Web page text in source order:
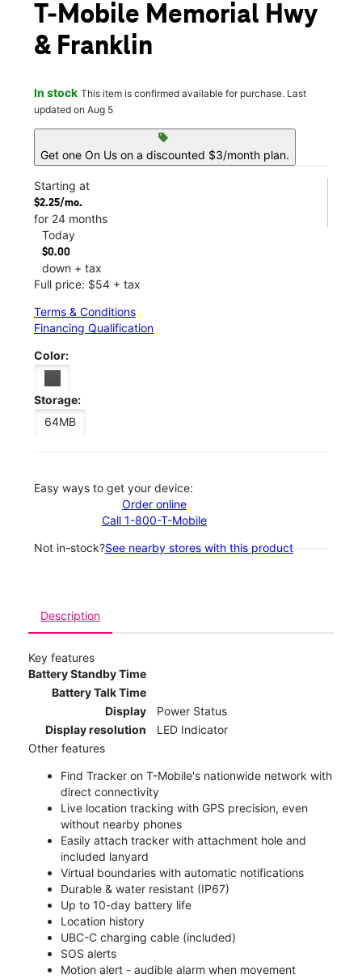
T-Mobile Memorial Hwy
& Franklin
In stock This item is confirmed available for purchase. Last
updated on Aug 5
sell
Get one On Us on a discounted $3/month plan.
Starting at
$2.25/mo.
for 24 months
Today
$0.00
down + tax
Full price: $54 + tax
Terms & Conditions
Financing Qualification
Color:
Storage:
64MB
Easy ways to get your device:
Order online
Call 1-800-T-Mobile
Not in-stock?See nearby stores with this product
Description
Key features
Battery Standby Time
Battery Talk Time
Display
Power Status
Display resolution
LED Indicator
Other features
Find Tracker on T-Mobile's nationwide network with
direct connectivity
Live location tracking with GPS precision, even
without nearby phones
Easily attach tracker with attachment hole and
included lanyard
Virtual boundaries with automatic notifications
Durable & water resistant (IP67)
Up to 10-day battery life
Location history
UBC-C charging cable (included)
SOS alerts
Motion alert - audible alarm when movement